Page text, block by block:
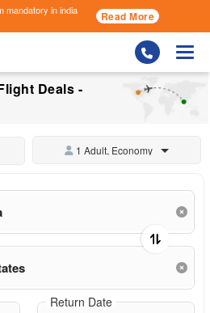
mandatory in india
Read More
Deals -
1 Adult, Economy
Return Date